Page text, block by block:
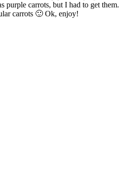
purple carrots, but I had to get them.
carrots 🙂 Ok, enjoy!